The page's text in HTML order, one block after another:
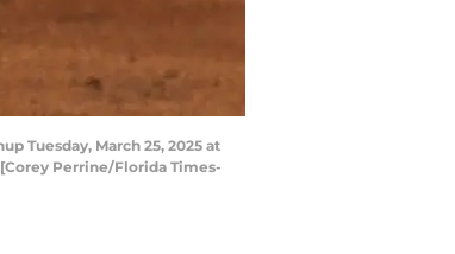
Tuesday, March 25, 2025 at
Perrine/Florida Times-